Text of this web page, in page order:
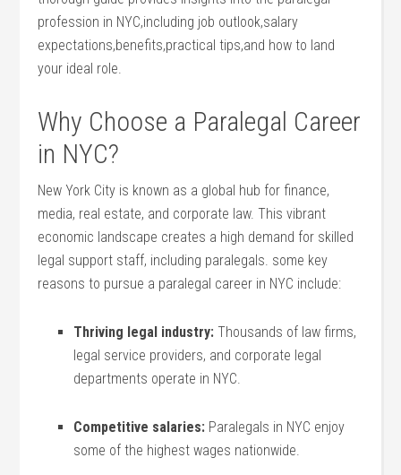
profession in NYC,including job outlook,salary
expectations,benefits,practical tips,and how to land
your‍ ideal‍ role.
Why Choose⁢ a Paralegal Career
in NYC?
New York City is known as‌ a global hub for ⁣finance,
media, real⁣ estate, and corporate law. ​This vibrant
economic landscape creates⁤ a high demand for​ skilled
legal support staff, including ⁤paralegals. ​some key‌
reasons to pursue a paralegal ‌career in NYC include:
Thriving legal industry: Thousands of law‍ firms,
legal ⁢service providers, and corporate legal‍
departments⁤ operate in ​NYC.
Competitive salaries: Paralegals in NYC enjoy
some ⁢of ‌the highest ⁤wages⁣ nationwide.